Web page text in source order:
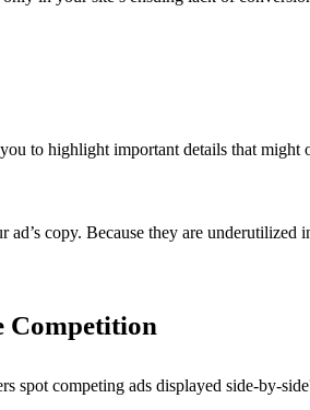
to highlight important details that might
copy. Because they are
Competition
competing ads displayed side-by-